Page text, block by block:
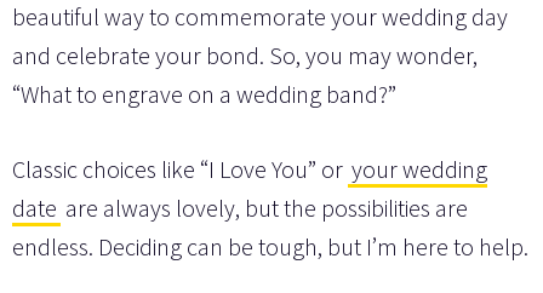
beautiful way to commemorate your wedding day
and celebrate your bond. So, you may wonder,
“What to engrave on a wedding band?”
Classic choices like “I Love You” or your wedding
date are always lovely, but the possibilities are
endless. Deciding can be tough, but I’m here to help.